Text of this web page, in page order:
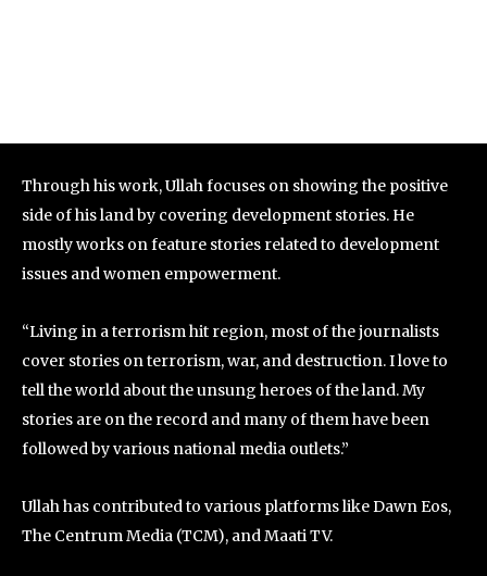
Through his work, Ullah focuses on showing the positive
side of his land by covering development stories. He
mostly works on feature stories related to development
issues and women empowerment.
“Living in a terrorism hit region, most of the journalists
cover stories on terrorism, war, and destruction. I love to
tell the world about the unsung heroes of the land. My
stories are on the record and many of them have been
followed by various national media outlets.”
Ullah has contributed to various platforms like Dawn Eos,
The Centrum Media (TCM), and Maati TV.